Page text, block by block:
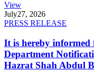
View
July27, 2026
PRESS RELEASE
It is hereby
Department
Hazrat Shah Abdul